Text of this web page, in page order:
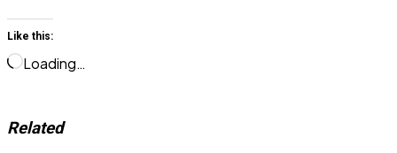
Like this:
Loading…
Related